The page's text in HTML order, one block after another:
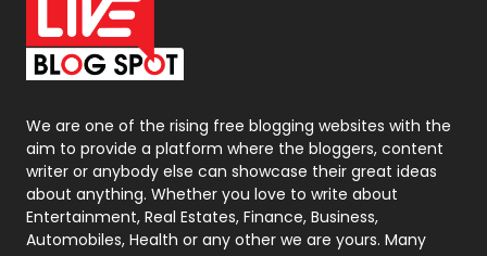
On Page Seo
Packaging
Photography
131
Politics
9
Printing
We are one of the rising free blogging websites with the
aim to provide a platform where the bloggers, content
writer or anybody else can showcase their great ideas
about anything. Whether you love to write about
Entertainment, Real Estates, Finance, Business,
Automobiles, Health or any other we are yours. Many